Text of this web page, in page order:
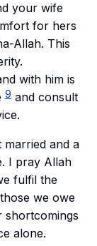
your wife
for hers
Allah. This
with him is
9 and consult
and a
I pray Allah
fulfil the
we owe
alone.